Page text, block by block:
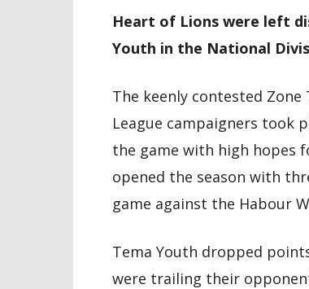
Heart of Lions were left
Youth in the National
The keenly contested
League campaigners took
the game with high hopes
opened the season with
game against the Habour
Tema Youth dropped
were trailing their